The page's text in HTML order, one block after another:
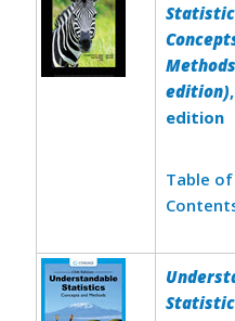
edition)
edition
Table of